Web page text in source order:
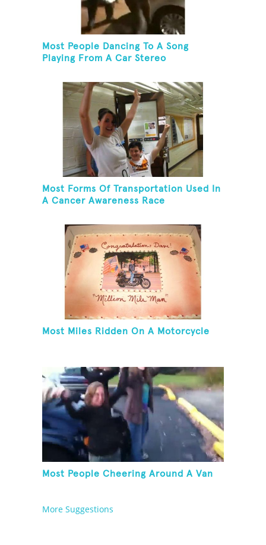
Most People Dancing To A Song
Playing From A Car Stereo
Most Forms Of Transportation Used In
A Cancer Awareness Race
Most Miles Ridden On A Motorcycle
Most People Cheering Around A Van
More Suggestions